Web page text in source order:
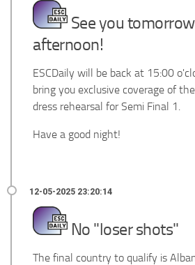
See you tomorrow
afternoon!
ESCDaily will be back at 15:00
bring you exclusive coverage of
dress rehearsal for Semi Final 1.
Have a good night!
No "loser shots"
The final country to qualify is